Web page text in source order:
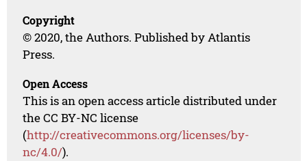
Copyright
© 2020, the Authors. Published by Atlantis
Press.
Open Access
This is an open access article distributed under
the CC BY-NC license
(http://creativecommons.org/licenses/by-
nc/4.0/).